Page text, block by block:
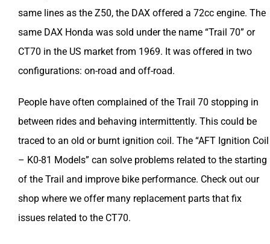
same lines as the Z50, the DAX offered a 72cc engine. The
same DAX Honda was sold under the name “Trail 70” or
CT70 in the US market from 1969. It was offered in two
configurations: on-road and off-road.
People have often complained of the Trail 70 stopping in
between rides and behaving intermittently. This could be
traced to an old or burnt ignition coil. The “AFT Ignition Coil
– K0-81 Models” can solve problems related to the starting
of the Trail and improve bike performance. Check out our
shop where we offer many replacement parts that fix
issues related to the CT70.